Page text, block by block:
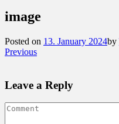
image
Posted on 13. January 2024by
Previous
Leave a Reply